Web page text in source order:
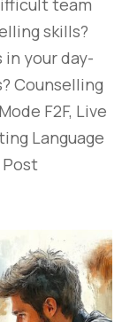
skills?
in your day-
Counselling
F2F, Live
Language
Post